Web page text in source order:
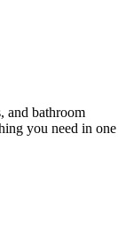
and bathroom
you need in one